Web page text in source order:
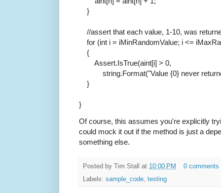
}
//assert that each value, 1-10, was
for (int i = iMinRandomValue; i <=
{
Assert.IsTrue(aint[i] > 0,
string.Format("Value {0} never
}
}
Of course, this assumes you're explicitly
could mock it out if the method is just a
something else.
Posted by Tim Stall at 10:00 PM
0 comments
Labels: sample_code, testing